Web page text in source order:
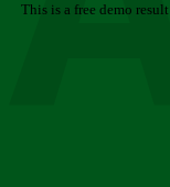
This is a free demo